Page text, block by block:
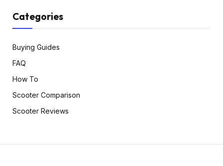
Categories
Buying Guides
FAQ
How To
Scooter Comparison
Scooter Reviews